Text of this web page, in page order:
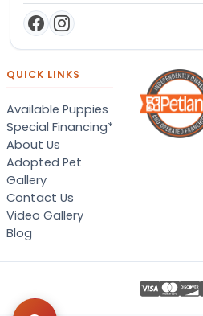
QUICK LINKS
Available Puppies
Special Financing*
About Us
Adopted Pet
Gallery
Contact Us
Video Gallery
Blog